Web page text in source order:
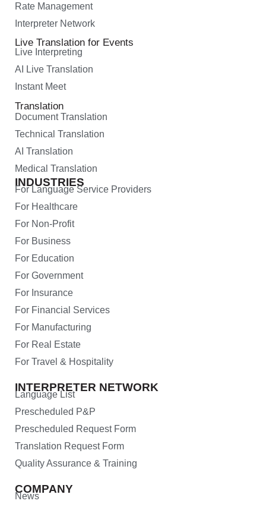
Rate Management
Interpreter Network
Live Translation for Events
Live Interpreting
AI Live Translation
Instant Meet
Translation
Document Translation
Technical Translation
AI Translation
Medical Translation
INDUSTRIES
For Language Service Providers
For Healthcare
For Non-Profit
For Business
For Education
For Government
For Insurance
For Financial Services
For Manufacturing
For Real Estate
For Travel & Hospitality
INTERPRETER NETWORK
Language List
Prescheduled P&P
Prescheduled Request Form
Translation Request Form
Quality Assurance & Training
COMPANY
News